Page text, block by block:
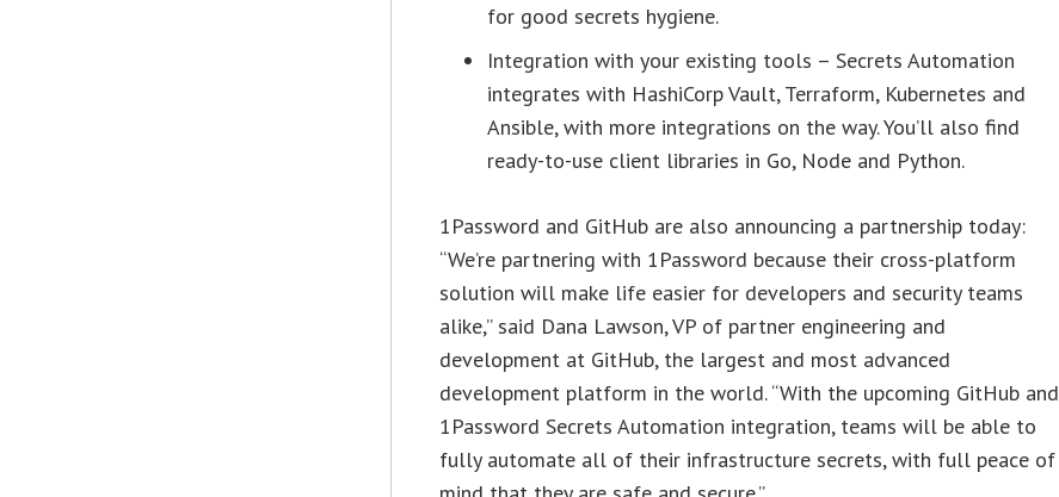
for good secrets hygiene.
Integration with your existing tools – Secrets Automation
integrates with HashiCorp Vault, Terraform, Kubernetes and
Ansible, with more integrations on the way. You’ll also find
ready-to-use client libraries in Go, Node and Python.
1Password and GitHub are also announcing a partnership today:
“We’re partnering with 1Password because their cross-platform
solution will make life easier for developers and security teams
alike,” said Dana Lawson, VP of partner engineering and
development at GitHub, the largest and most advanced
development platform in the world. “With the upcoming GitHub and
1Password Secrets Automation integration, teams will be able to
fully automate all of their infrastructure secrets, with full peace of